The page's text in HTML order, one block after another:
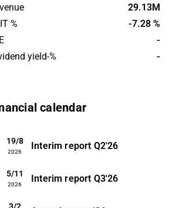
for individuals, caregivers and
The company was founded
and is headquartered in
29.13M
%
-7.28 %
-
yield-%
-
calendar
19/8
2026
Interim report Q2'26
5/11
2026
Interim report Q3'26